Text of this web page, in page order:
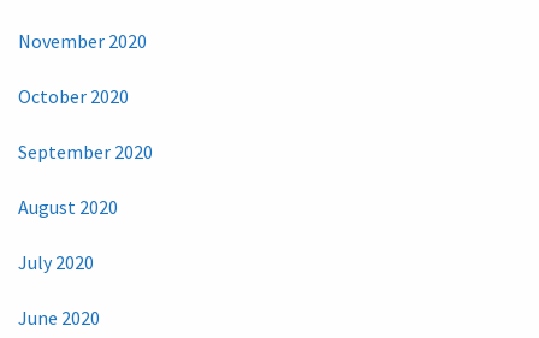
November 2020
October 2020
September 2020
August 2020
July 2020
June 2020